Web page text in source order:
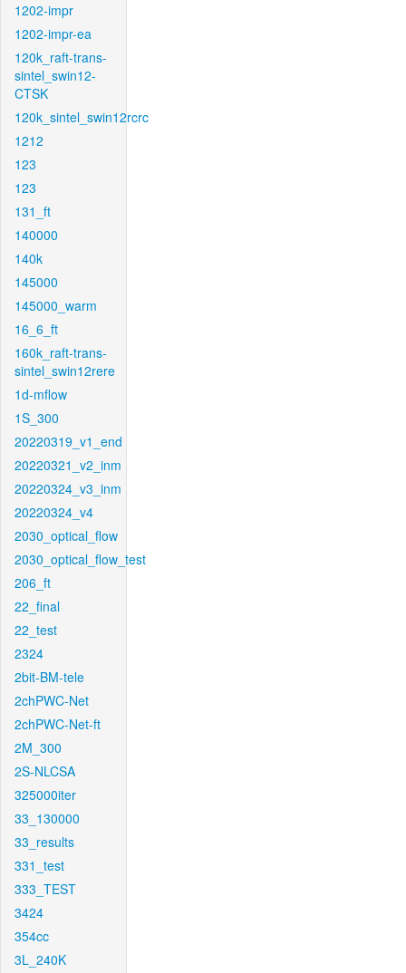
1202-impr
1202-impr-ea
120k_raft-trans-
sintel_swin12-
CTSK
120k_sintel_swin12rcrc
1212
123
123
131_ft
140000
140k
145000
145000_warm
16_6_ft
160k_raft-trans-
sintel_swin12rere
1d-mflow
1S_300
20220319_v1_end
20220321_v2_inm
20220324_v3_inm
20220324_v4
2030_optical_flow
2030_optical_flow_test
206_ft
22_final
22_test
2324
2bit-BM-tele
2chPWC-Net
2chPWC-Net-ft
2M_300
2S-NLCSA
325000iter
33_130000
33_results
331_test
333_TEST
3424
354cc
3L_240K